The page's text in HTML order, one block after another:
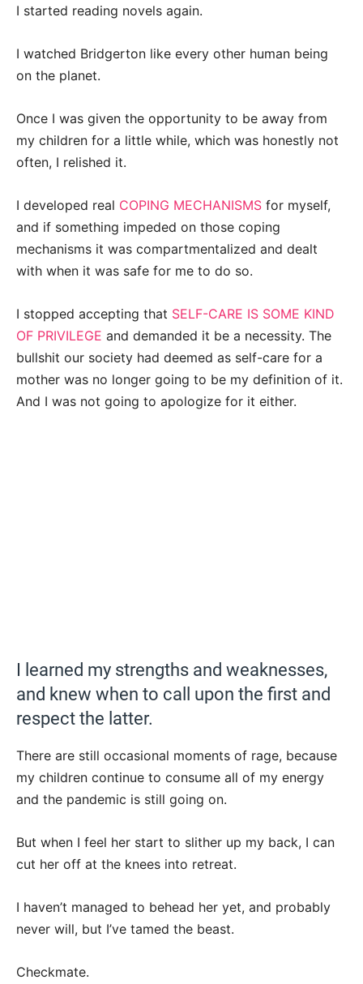
I started reading novels again.
I watched Bridgerton like every other human being
on the planet.
Once I was given the opportunity to be away from
my children for a little while, which was honestly not
often, I relished it.
I developed real COPING MECHANISMS for myself,
and if something impeded on those coping
mechanisms it was compartmentalized and dealt
with when it was safe for me to do so.
I stopped accepting that SELF-CARE IS SOME KIND
OF PRIVILEGE and demanded it be a necessity. The
bullshit our society had deemed as self-care for a
mother was no longer going to be my definition of it.
And I was not going to apologize for it either.
I learned my strengths and weaknesses,
and knew when to call upon the first and
respect the latter.
There are still occasional moments of rage, because
my children continue to consume all of my energy
and the pandemic is still going on.
But when I feel her start to slither up my back, I can
cut her off at the knees into retreat.
I haven’t managed to behead her yet, and probably
never will, but I’ve tamed the beast.
Checkmate.